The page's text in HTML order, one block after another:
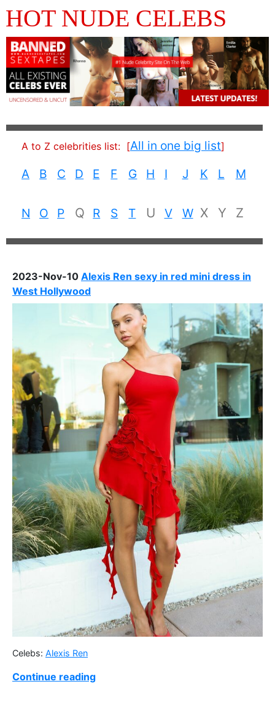
HOT NUDE CELEBS
A to Z celebrities list: [All in one big list]
A B C D E F G H I J K L M
N O P Q R S T U V W X Y Z
2023-Nov-10 Alexis Ren sexy in red mini dress in
West Hollywood
Celebs: Alexis Ren
Continue reading